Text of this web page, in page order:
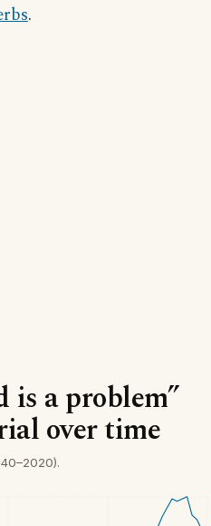
.
is a problem”
over time